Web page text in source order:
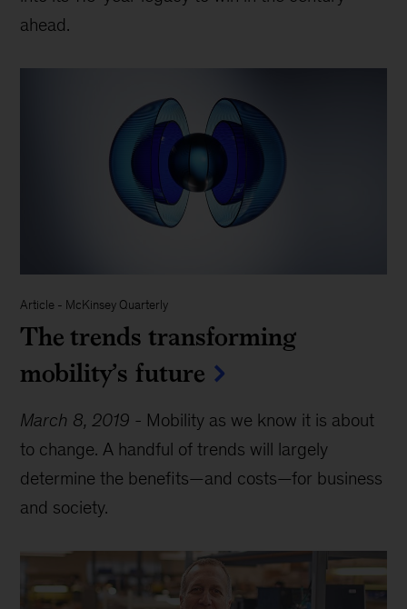
ahead.
Article - McKinsey Quarterly
The trends transforming
mobility’s future
March 8, 2019 - Mobility as we know it is about
to change. A handful of trends will largely
determine the benefits—and costs—for business
and society.